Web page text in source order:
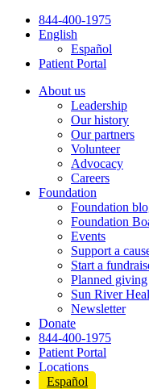
Skip
844-400-1975
English
Español
Patient Portal
About us
Leadership
Our history
Our partners
Volunteer
Advocacy
Careers
Foundation
Foundation
Foundation
Events
Support a
Start a
Planned giving
Sun River
Newsletter
Donate
844-400-1975
Patient Portal
Locations
Español